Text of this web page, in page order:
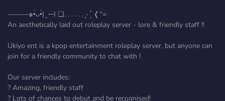
———๑•̀ᴗ•̀) ̫ ─꒱ ❏. . . . . . ⸼۰ ۪۫۫ ❬“=
An aesthetically laid out roleplay server - lore & friendly staff !!
Ukiyo ent is a kpop entertainment roleplay server, but anyone can
join for a friendly community to chat with !
Our server includes:
? Amazing, friendly staff
? Lots of chances to debut and be recognised!